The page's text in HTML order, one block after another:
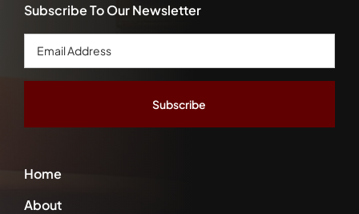
Home
About
Subscribe To Our Newsletter
Email
Address